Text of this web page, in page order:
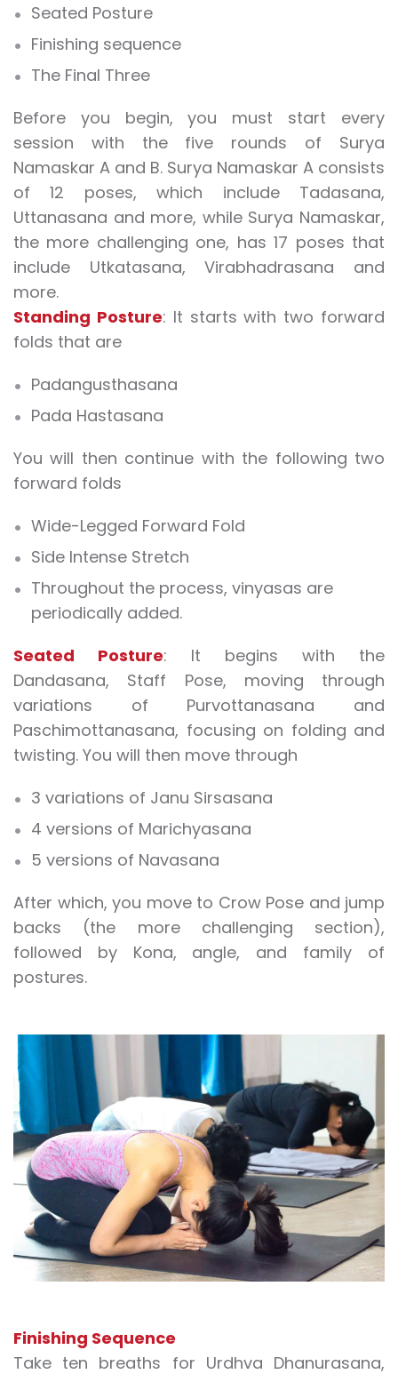
Seated Posture
Finishing sequence
The Final Three
Before you begin, you must start every
session with the five rounds of Surya
Namaskar A and B. Surya Namaskar A consists
of 12 poses, which include Tadasana,
Uttanasana and more, while Surya Namaskar,
the more challenging one, has 17 poses that
include Utkatasana, Virabhadrasana and
more.
Standing Posture: It starts with two forward
folds that are
Padangusthasana
Pada Hastasana
You will then continue with the following two
forward folds
Wide-Legged Forward Fold
Side Intense Stretch
Throughout the process, vinyasas are
periodically added.
Seated Posture: It begins with the
Dandasana, Staff Pose, moving through
variations of Purvottanasana and
Paschimottanasana, focusing on folding and
twisting. You will then move through
3 variations of Janu Sirsasana
4 versions of Marichyasana
5 versions of Navasana
After which, you move to Crow Pose and jump
backs (the more challenging section),
followed by Kona, angle, and family of
postures.
Finishing Sequence
Take ten breaths for Urdhva Dhanurasana,